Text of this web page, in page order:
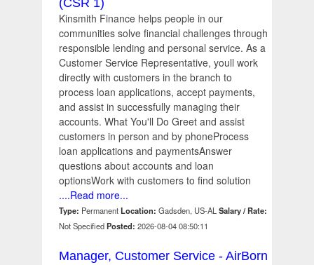
(CSR 1)
Kinsmith Finance helps people in our
communities solve financial challenges through
responsible lending and personal service. As a
Customer Service Representative, youll work
directly with customers in the branch to
process loan applications, accept payments,
and assist in successfully managing their
accounts. What You'll Do Greet and assist
customers in person and by phoneProcess
loan applications and paymentsAnswer
questions about accounts and loan
optionsWork with customers to find solution
....Read more...
Type: Permanent Location: Gadsden, US-AL Salary / Rate:
Not SpecifiedPosted: 2026-08-04 08:50:11
Manager, Customer Service - AirBorn